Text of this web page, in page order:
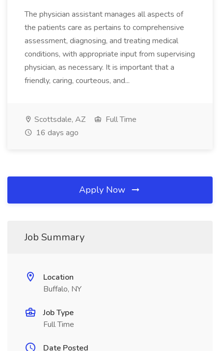
The physician assistant manages all aspects of
the patients care as pertains to comprehensive
assessment, diagnosing, and treating medical
conditions, with appropriate input from supervising
physician, as necessary. It is important that a
friendly, caring, courteous, and...
Scottsdale, AZ
Full Time
16 days ago
Apply Now
Job Summary
Location
Buffalo, NY
Job Type
Full Time
Date Posted